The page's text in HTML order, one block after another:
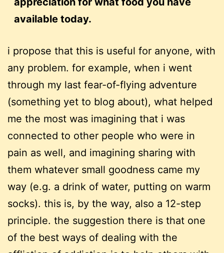
available today.
i propose that this is useful for anyone, with
any problem. for example, when i went
through my last fear-of-flying adventure
(something yet to blog about), what helped
me the most was imagining that i was
connected to other people who were in
pain as well, and imagining sharing with
them whatever small goodness came my
way (e.g. a drink of water, putting on warm
socks). this is, by the way, also a 12-step
principle. the suggestion there is that one
of the best ways of dealing with the